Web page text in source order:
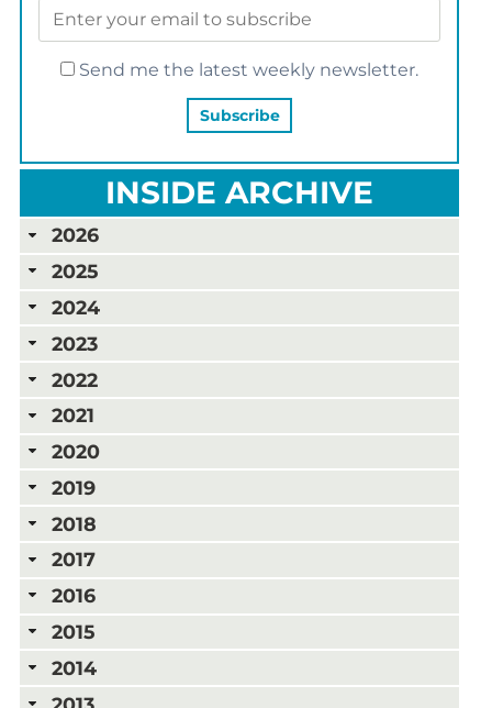
Send me the latest weekly newsletter.
INSIDE ARCHIVE
2026
2025
2024
2023
2022
2021
2020
2019
2018
2017
2016
2015
2014